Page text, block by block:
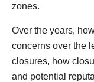
zones.
Over the years,
concerns over the
closures, how
and potential